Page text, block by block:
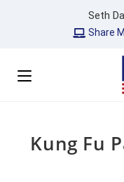
Seth
Share
Kung Fu